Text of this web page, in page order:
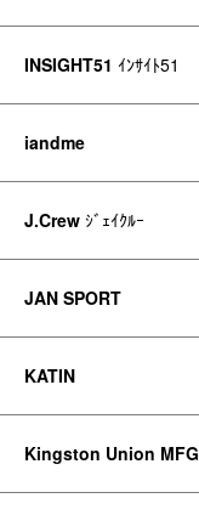
INSIGHT51 ｲﾝｻｲﾄ51
iandme
J.Crew ｼﾞｪｲｸﾙｰ
JAN SPORT
KATIN
Kingston Union MFG